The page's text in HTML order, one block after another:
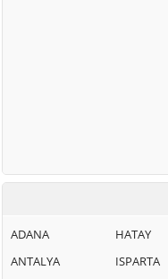
ADANA
ANTALYA
HATAY
ISPARTA